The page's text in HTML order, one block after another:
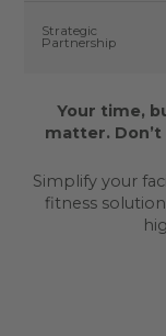
Strategic
Partnership
Your time,
matter.
Simplify your
fitness